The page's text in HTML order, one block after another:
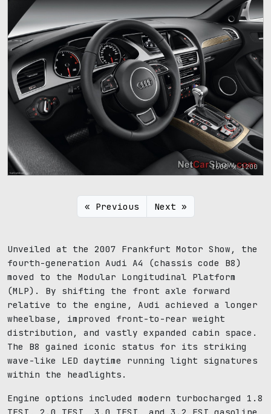
1600 x 1200
« Previous Next »
Unveiled at the 2007 Frankfurt Motor Show, the
fourth-generation Audi A4 (chassis code B8)
moved to the Modular Longitudinal Platform
(MLP). By shifting the front axle forward
relative to the engine, Audi achieved a longer
wheelbase, improved front-to-rear weight
distribution, and vastly expanded cabin space.
The B8 gained iconic status for its striking
wave-like LED daytime running light signatures
within the headlights.
Engine options included modern turbocharged 1.8